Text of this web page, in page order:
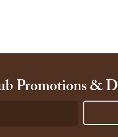
Promotions &